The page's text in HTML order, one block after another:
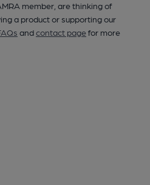
member, are thinking of
a product or supporting our
andcontact pagefor more